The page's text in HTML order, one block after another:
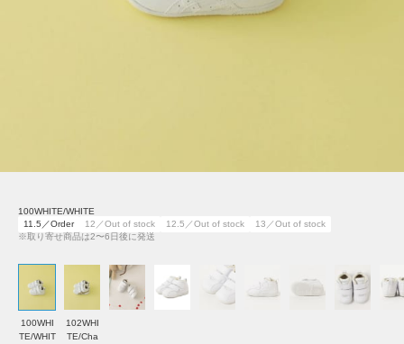
100WHITE/WHITE
11.5／Order
12／Out of stock 12.5／Out of stock
13／Out of stock
※取り寄せ商品は2〜6日後に発送
100WHI
TE/WHIT
102WHI
TE/Cha